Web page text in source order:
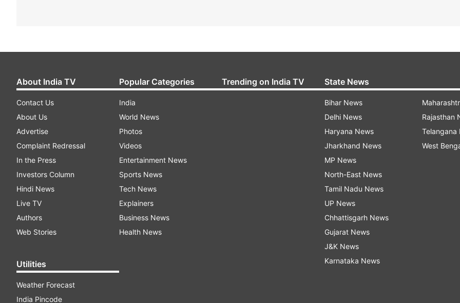
About India TV
Contact Us
About Us
Advertise
Complaint Redressal
In the Press
Investors Column
Hindi News
Live TV
Authors
Web Stories
Utilities
Weather Forecast
India Pincode
Popular Categories
India
World News
Photos
Videos
Entertainment News
Sports News
Tech News
Explainers
Business News
Health News
Trending on India TV State News
Bihar News
Delhi News
Haryana News
Jharkhand News
MP News
North-East News
Tamil Nadu News
UP News
Chhattisgarh News
Gujarat News
J&K News
Karnataka News
Rajasthan
Telangana
West